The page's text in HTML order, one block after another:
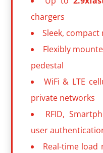
chargers
Sleek,
Flexibly
pedestal
WiFi & LTE
private networks
RFID,
user
Real-time load